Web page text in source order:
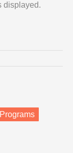
displayed.